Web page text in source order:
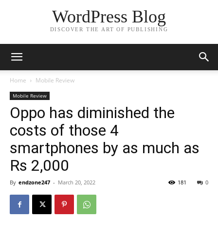
WordPress Blog
DISCOVER THE ART OF PUBLISHING
Home Mobile Review
Mobile Review
Oppo has diminished the
costs of those 4
smartphones by as much as
Rs 2,000
By endzone247 - March 20, 2022 0
181